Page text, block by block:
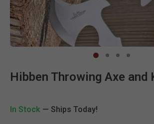
Hibben Throwing Axe and
In Stock — Ships Today!